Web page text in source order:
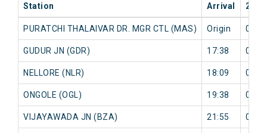
Station Arrival
PURATCHI THALAIVAR DR. MGR CTL (MAS) Origin 0
GUDUR JN (GDR) 17:38 0
NELLORE (NLR) 18:09 0
ONGOLE (OGL) 19:38 0
VIJAYAWADA JN (BZA) 21:55 0